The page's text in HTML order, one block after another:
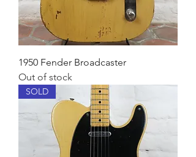
1950 Fender Broadcaster
Out of stock
SOLD